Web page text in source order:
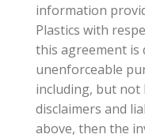
information
Plastics with
this agreement is
unenforceable
including, but
disclaimers and
above, then the